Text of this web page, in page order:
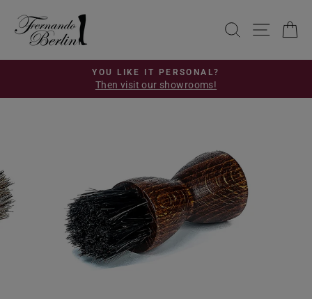
content
SEARCH
SITE
Pause
YOU LIKE IT PERSONAL?
Then visit our showrooms!